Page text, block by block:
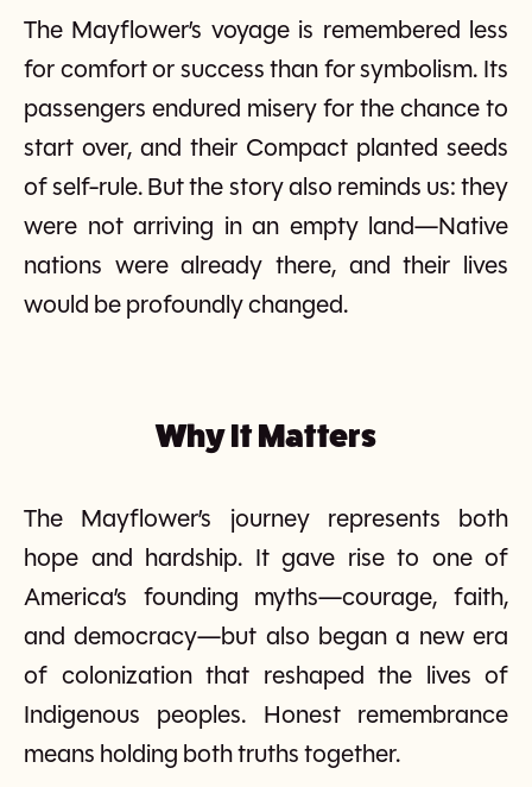
The Mayflower’s voyage is remembered less
for comfort or success than for symbolism. Its
passengers endured misery for the chance to
start over, and their Compact planted seeds
of self-rule. But the story also reminds us: they
were not arriving in an empty land—Native
nations were already there, and their lives
would be profoundly changed.
Why It Matters
The Mayflower’s journey represents both
hope and hardship. It gave rise to one of
America’s founding myths—courage, faith,
and democracy—but also began a new era
of colonization that reshaped the lives of
Indigenous peoples. Honest remembrance
means holding both truths together.